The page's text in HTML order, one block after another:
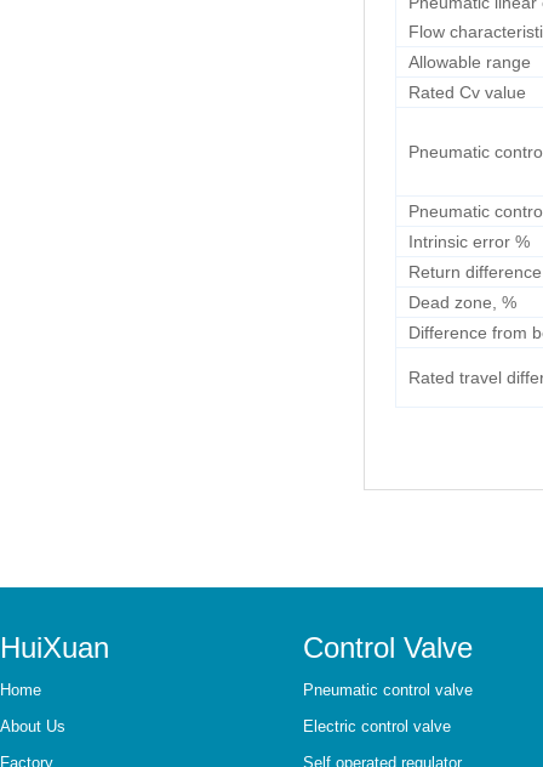
Flow
Allowable range
Rated Cv value
Pneumatic
Pneumatic
Intrinsic error %
Return
Dead zone, %
Difference from
Rated travel
HuiXuan
Home
About Us
Factory
Control Valve
Pneumatic control valve
Electric control valve
Self operated regulator